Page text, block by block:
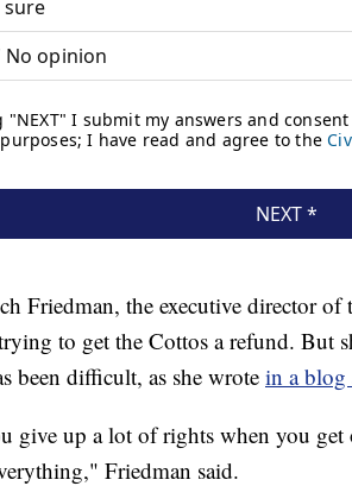
Friedman, the executive director
to get the Cottos a refund. But
been difficult, as she wrote in a blog
give up a lot of rights when you get
Friedman said.